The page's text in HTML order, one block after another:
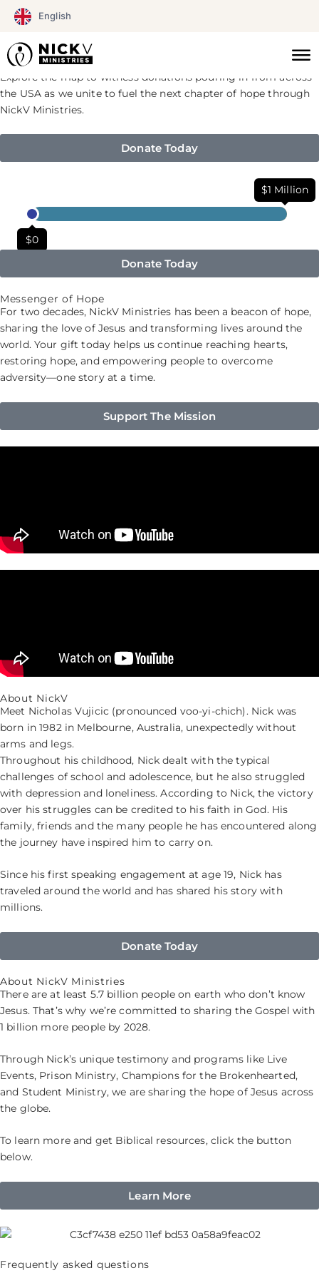
English
Skip
content
Celebrate 20 Years of Impact
See generosity in action!
Explore the map to witness donations pouring in from across
the USA as we unite to fuel the next chapter of hope through
NickV Ministries.
Donate Today
$0
$1 Million
Donate Today
Messenger of Hope
For two decades, NickV Ministries has been a beacon of hope,
sharing the love of Jesus and transforming lives around the
world. Your gift today helps us continue reaching hearts,
restoring hope, and empowering people to overcome
adversity—one story at a time.
Support The Mission
About NickV
Meet Nicholas Vujicic (pronounced voo-yi-chich). Nick was
born in 1982 in Melbourne, Australia, unexpectedly without
arms and legs.
Throughout his childhood, Nick dealt with the typical
challenges of school and adolescence, but he also struggled
with depression and loneliness. According to Nick, the victory
over his struggles can be credited to his faith in God. His
family, friends and the many people he has encountered along
the journey have inspired him to carry on.
Since his first speaking engagement at age 19, Nick has
traveled around the world and has shared his story with
millions.
Donate Today
About NickV Ministries
There are at least 5.7 billion people on earth who don’t know
Jesus. That’s why we’re committed to sharing the Gospel with
1 billion more people by 2028.
Through Nick’s unique testimony and programs like Live
Events, Prison Ministry, Champions for the Brokenhearted,
and Student Ministry, we are sharing the hope of Jesus across
the globe.
To learn more and get Biblical resources, click the button
below.
Learn More
Frequently asked questions